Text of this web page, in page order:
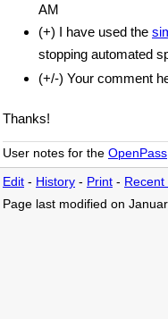
AM
(+) I have used the
stopping automated
(+/-) Your comment
Thanks!
User notes for the OpenPass
Edit - History - Print -
Page last modified on